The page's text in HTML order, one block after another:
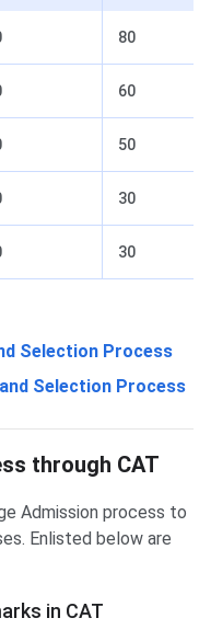
80
60
50
30
30
Selection Process
Selection Process
through CAT
Admission process to
Enlisted below are
in CAT